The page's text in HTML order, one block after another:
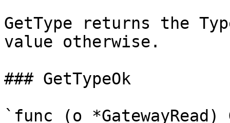
GetType returns the
value otherwise.
### GetTypeOk
`func (o